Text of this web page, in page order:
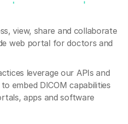
view, share and collaborate
web portal for doctors and
leverage our APIs and
embed DICOM capabilities
apps and software